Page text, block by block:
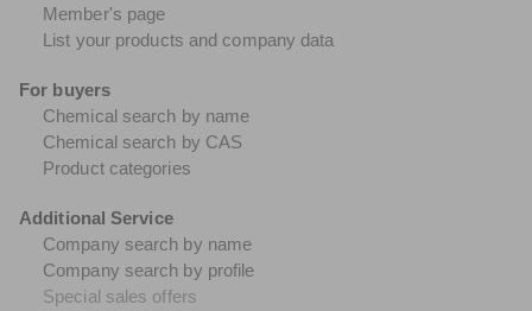
Member's page
List your products and company data
For buyers
Chemical search by name
Chemical search by CAS
Product categories
Additional Service
Company search by name
Company search by profile
Special sales offers